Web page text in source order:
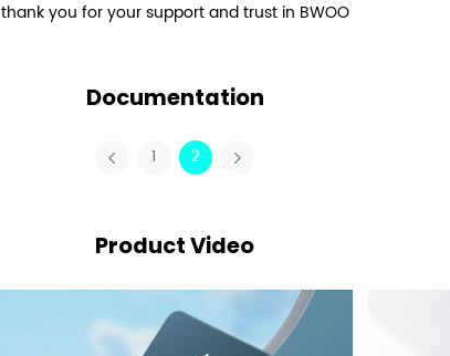
thank you for your support and trust in BWOO
Documentation
1 2
Product Video